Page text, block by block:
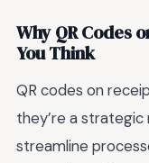
Why QR Codes
You Think
QR codes on
they’re a strategic
streamline